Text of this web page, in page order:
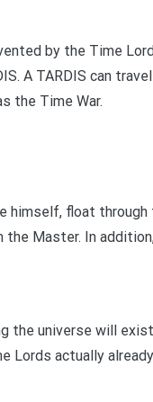
by the Time
A TARDIS can
the Time War.
himself, float through
Master. In
the universe will
Lords actually